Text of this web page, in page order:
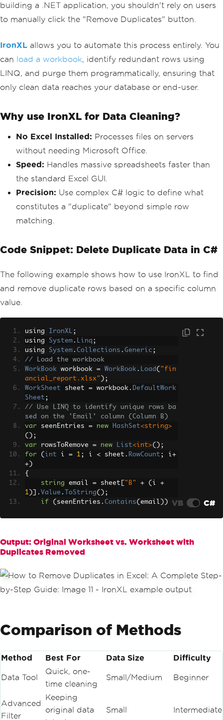
building a .NET application, you shouldn't rely on users
to manually click the "Remove Duplicates" button.
IronXL allows you to automate this process entirely. You
can load a workbook, identify redundant rows using
LINQ, and purge them programmatically, ensuring that
only clean data reaches your database or end-user.
Why use IronXL for Data Cleaning?
No Excel Installed: Processes files on servers
without needing Microsoft Office.
Speed: Handles massive spreadsheets faster than
the standard Excel GUI.
Precision: Use complex C# logic to define what
constitutes a "duplicate" beyond simple row
matching.
Code Snippet: Delete Duplicate Data in C#
The following example shows how to use IronXL to find
and remove duplicate rows based on a specific column
value.
using IronXL ;
using System . Linq ;
using System . Collections . Generic ;
// Load the workbook
WorkBook workbook = WorkBook . Load ( "fin
ancial_report.xlsx" );
WorkSheet sheet = workbook . DefaultWork
Sheet ;
// Use LINQ to identify unique rows ba
sed on the 'Email' column (Column B)
var seenEntries = new HashSet<string>
();
var rowsToRemove = new List<int>();
for
( int i = 1; i < sheet . RowCount ; i+
+)
{
string email = sheet "B" + ( i +
1 )]. Value . ToString();
if
( seenEntries . Contains( email ))
else
{
// Remove the flagged duplicate rows
OrderByDescending
=> r))
{
workbook.SaveAs("Clean_financial_repor
t.xlsx");
VB C#
Output: Original Worksheet vs. Worksheet with
Duplicates Removed
Comparison of Methods
Method Best For Data Size Difficulty
Data Tool
Quick, one-
time cleaning
Small/Medium Beginner
Advanced
Filter
Keeping
original data
Small Intermediate